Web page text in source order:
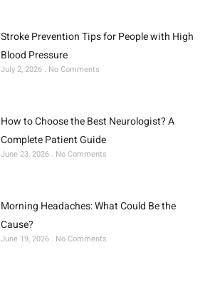
Stroke Prevention Tips for People with High
Blood Pressure
July 2, 2026 No Comments
How to Choose the Best Neurologist? A
Complete Patient Guide
June 23, 2026 No Comments
Morning Headaches: What Could Be the
Cause?
June 19, 2026 No Comments